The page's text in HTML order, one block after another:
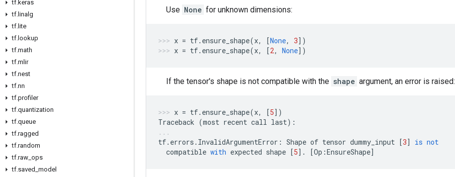
tf.keras
tf.linalg
tf.lite
tf.lookup
tf.math
tf.mlir
tf.nest
tf.nn
tf.profiler
tf.quantization
tf.queue
tf.ragged
tf.random
tf.raw_ops
tf.saved_model
Use None for unknown dimensions:
x = tf. ensure_shape(x, [None, 3])
x = tf. ensure_shape(x, [2, None])
If the tensor's shape is not compatible with the shape argument, an error is raised:
x = tf. ensure_shape(x, [5])
Traceback (most recent call last):
tf. errors . InvalidArgumentError : Shape of tensor dummy_input [3] is not
compatible with expected shape [5] . [Op :EnsureShape]